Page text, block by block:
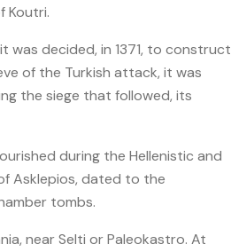
Koutri.
was decided, in 1371, to construct
of the Turkish attack, it was
the siege that followed, its
during the Hellenistic and
Asklepios, dated to the
tombs.
near Selti or Paleokastro. At